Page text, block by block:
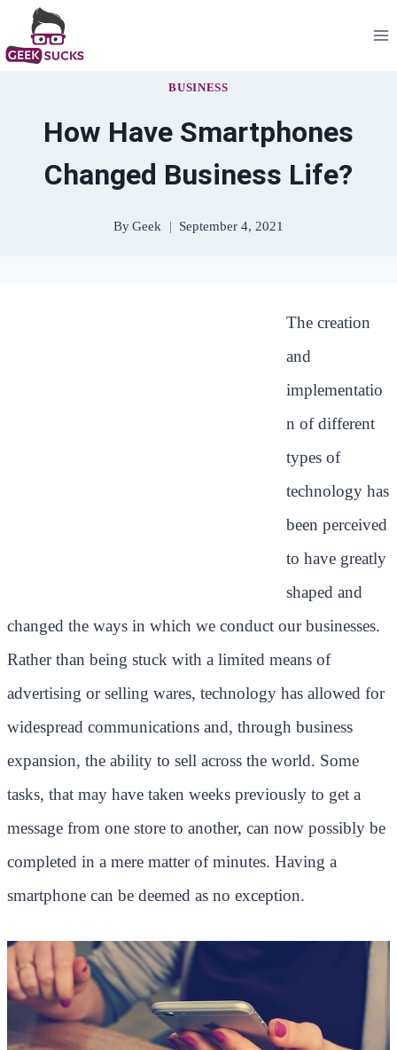
to
BUSINESS
How Have Smartphones
Changed Business Life?
ByGeek September 4, 2021
The creation
and
implementatio
n of different
types of
technology has
been perceived
to have greatly
shaped and
changed the ways in which we conduct our businesses.
Rather than being stuck with a limited means of
advertising or selling wares, technology has allowed for
widespread communications and, through business
expansion, the ability to sell across the world. Some
tasks, that may have taken weeks previously to get a
message from one store to another, can now possibly be
completed in a mere matter of minutes. Having a
smartphone can be deemed as no exception.